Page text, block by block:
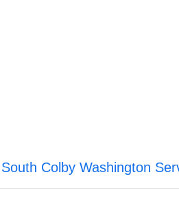
South Colby Washington